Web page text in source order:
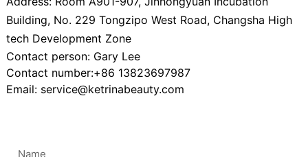
Building, No. 229 Tongzipo West Road, Changsha High
tech Development Zone
Contact person: Gary Lee
Contact number:+86 13823697987
Email: service@ketrinabeauty.com